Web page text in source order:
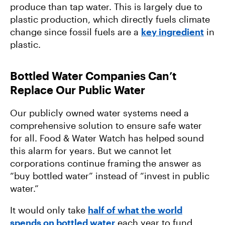
produce than tap water. This is largely due to
plastic production, which directly fuels climate
change since fossil fuels are a key ingredient in
plastic.
Bottled Water Companies Can’t
Replace Our Public Water
Our publicly owned water systems need a
comprehensive solution to ensure safe water
for all. Food & Water Watch has helped sound
this alarm for years. But we cannot let
corporations continue framing the answer as
“buy bottled water” instead of “invest in public
water.”
It would only take half of what the world
spends on bottled water each year to fund